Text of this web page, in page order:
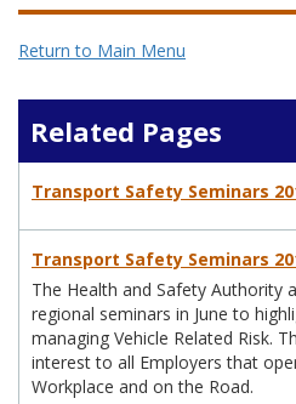
Return to Main Menu
Related Pages
Transport Safety Seminars
Transport Safety Seminars
The Health and Safety Authority
regional seminars in June to
managing Vehicle Related Risk.
interest to all Employers that
Workplace and on the Road.